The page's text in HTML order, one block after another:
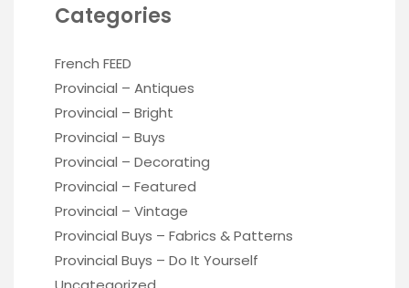
Categories
French FEED
Provincial – Antiques
Provincial – Bright
Provincial – Buys
Provincial – Decorating
Provincial – Featured
Provincial – Vintage
Provincial Buys – Fabrics & Patterns
Provincial Buys – Do It Yourself